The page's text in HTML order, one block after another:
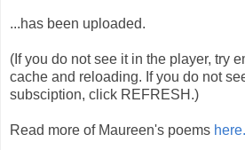
...has been uploaded.
(If you do not see it in the player, try
cache and reloading. If you do not
subsciption, click REFRESH.)
Read more of Maureen's poems here.